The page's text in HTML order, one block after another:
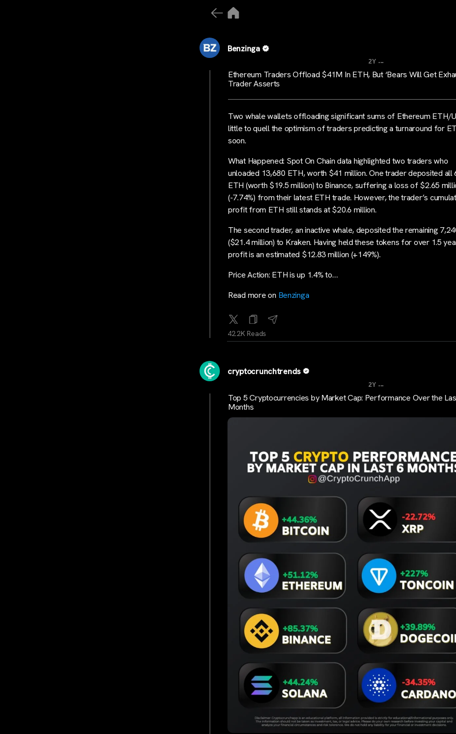
Benzinga
2Y ...
Ethereum Traders Offload $41M In ETH, But ‘Bears Will Get
Trader Asserts
Two whale wallets offloading significant sums of Ethereum ETH/
little to quell the optimism of traders predicting a turnaround for
soon.
What Happened: Spot On Chain data highlighted two traders who
unloaded 13,680 ETH, worth $41 million. One trader deposited all
ETH (worth $19.5 million) to Binance, suffering a loss of $2.65
(-7.74%) from their latest ETH trade. However, the trader’s
profit from ETH still stands at $20.6 million.
The second trader, an inactive whale, deposited the remaining
($21.4 million) to Kraken. Having held these tokens for over 1.5
profit is an estimated $12.83 million (+149%).
Price Action: ETH is up 1.4% to…
Read more on Benzinga
42.2K Reads
cryptocrunchtrends
2Y ...
Top 5 Cryptocurrencies by Market Cap: Performance Over the
Months